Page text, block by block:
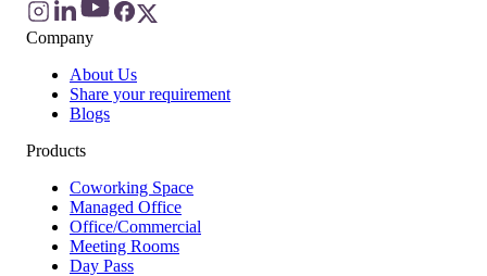
Company
About Us
Share your requirement
Blogs
Products
Coworking Space
Managed Office
Office/Commercial
Meeting Rooms
Day Pass